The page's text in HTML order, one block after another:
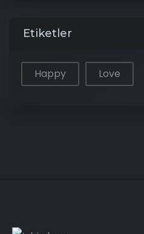
Etiketler
Happy Love